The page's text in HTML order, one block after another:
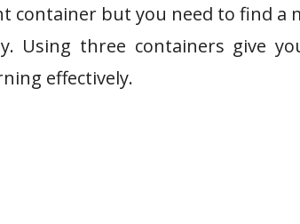
container but you need to find a
Using three containers give
effectively.